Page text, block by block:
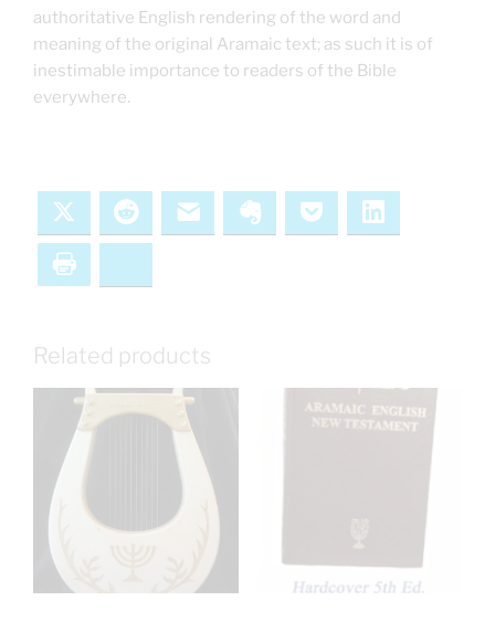
authoritative English rendering of the word and
meaning of the original Aramaic text; as such it is of
inestimable importance to readers of the Bible
everywhere.
Reddit Email Evernote Pocket
Related products